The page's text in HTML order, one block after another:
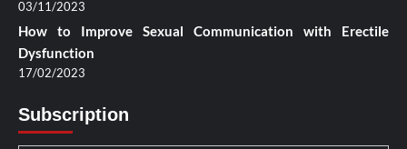
03/11/2023
How to Improve Sexual Communication with Erectile
Dysfunction
17/02/2023
Subscription